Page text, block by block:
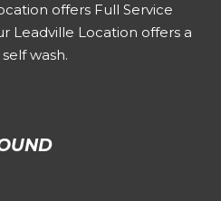
offers Full Service
Leadville Location offers a
wash.